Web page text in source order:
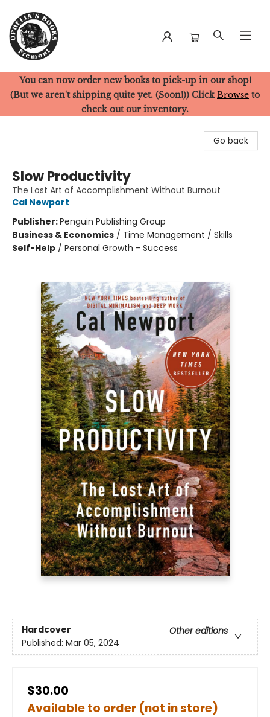
Ophelia's Books
You can now order new books to pick-up in our shop!
(But we aren't shipping quite yet. (Soon!)) Click Browse to
check out our inventory.
Go back
Slow Productivity
The Lost Art of Accomplishment Without Burnout
Cal Newport
Publisher:Penguin Publishing Group
Business & Economics / Time Management / Skills
Self-Help / Personal Growth - Success
Hardcover
Other editions
Published: Mar 05, 2024
$30.00
Available to order (not in store)